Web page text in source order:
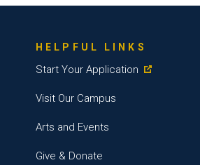
HELPFUL LINKS
Start Your Application
Visit Our Campus
Arts and Events
Give & Donate